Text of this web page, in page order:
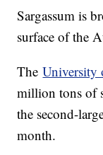
Sargassum is
surface of the
TheUniversity
million tons of
the second-
month.